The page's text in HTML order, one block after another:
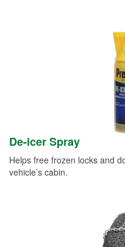
De-icer Spray
Helps free frozen locks and
vehicle’s cabin.